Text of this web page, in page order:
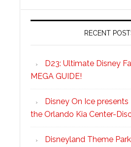
RECENT
D23: Ultimate Disney
MEGA GUIDE!
Disney On Ice presents
the Orlando Kia Center-
Disneyland Theme